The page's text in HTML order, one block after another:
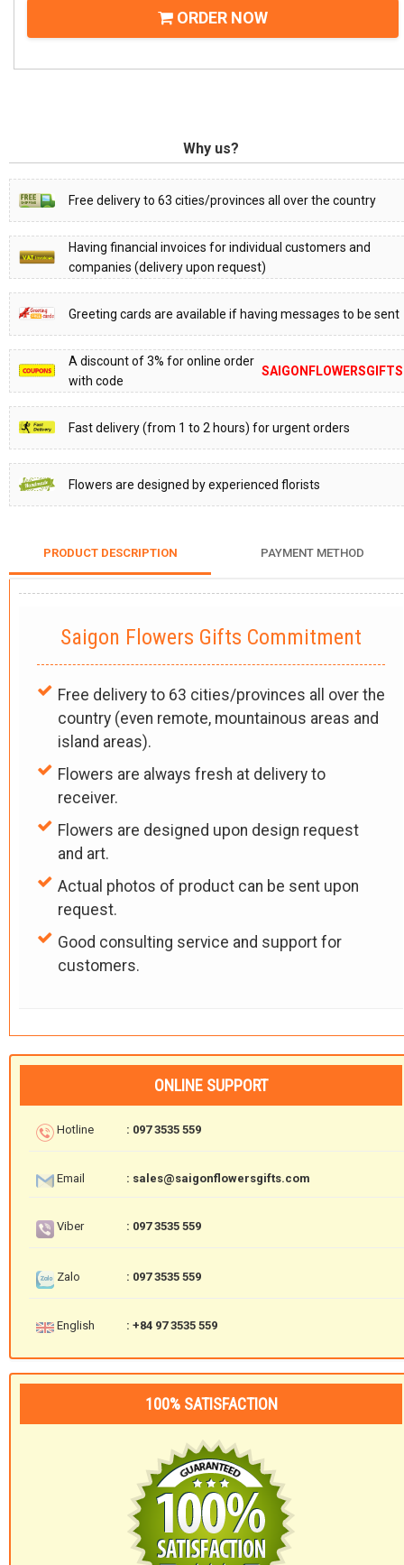
ORDER NOW
Why us?
Free delivery to 63 cities/provinces all over the country
Having financial invoices for individual customers and
companies (delivery upon request)
Greeting cards are available if having messages to be sent
A discount of 3% for online order
with code
SAIGONFLOWERSGIFTS
Fast delivery (from 1 to 2 hours) for urgent orders
Flowers are designed by experienced florists
PRODUCT DESCRIPTION PAYMENT METHOD
Saigon Flowers Gifts Commitment
Free delivery to 63 cities/provinces all over the
country (even remote, mountainous areas and
island areas).
Flowers are always fresh at delivery to
receiver.
Flowers are designed upon design request
and art.
Actual photos of product can be sent upon
request.
Good consulting service and support for
customers.
ONLINE SUPPORT
Hotline : 097 3535 559
Email : sales@saigonflowersgifts.com
Viber : 097 3535 559
Zalo : 097 3535 559
English : +84 97 3535 559
100% SATISFACTION